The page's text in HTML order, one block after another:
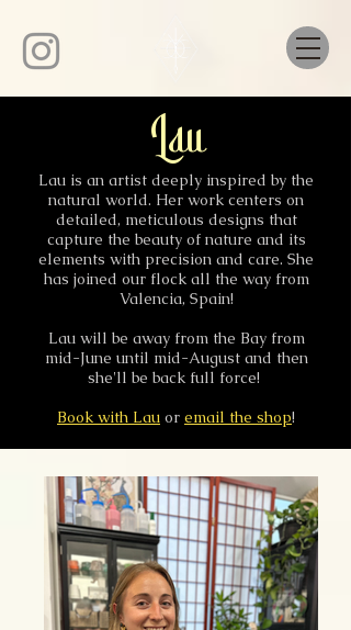
Lau
Lau is an artist deeply inspired by the
natural world. Her work centers on
detailed, meticulous designs that
capture the beauty of nature and its
elements with precision and care. She
has joined our flock all the way from
Valencia, Spain!
Lau will be away from the Bay from
mid-June until mid-August and then
she'll be back full force!
Book with Lau or email the shop!